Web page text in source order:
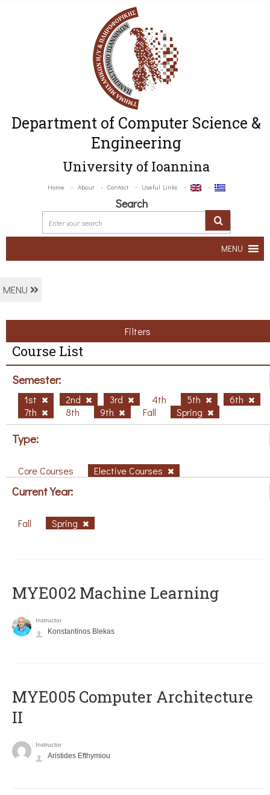
Department of Computer Science &
Engineering
University of Ioannina
Home About Contact Useful Links
Search
MENU
MENU
Filters
Course List
Semester:
1st 2nd 3rd 4th 5th
6th
7th
8th 9th Fall Spring
Type:
Core Courses Elective Courses
Current Year:
Fall Spring
MYE002 Machine Learning
Instructor
Konstantinos Blekas
MYE005 Computer Architecture
II
Instructor
Aristides Efthymiou